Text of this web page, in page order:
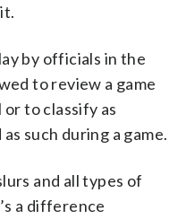
by officials in the
to review a game
to classify as
such during a game.
and all types of
a difference